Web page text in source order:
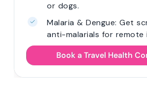
or dogs.
Malaria & Dengue: Get
anti-malarials for remote
Book a Travel Health